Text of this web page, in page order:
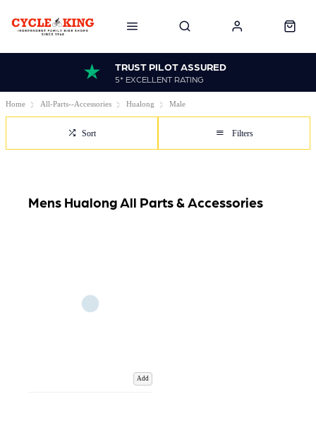
TRUST PILOT ASSURED
5* EXCELLENT RATING
Home All-Parts--Accessories Hualong Male
Sort Filters
Mens Hualong All Parts & Accessories
Add